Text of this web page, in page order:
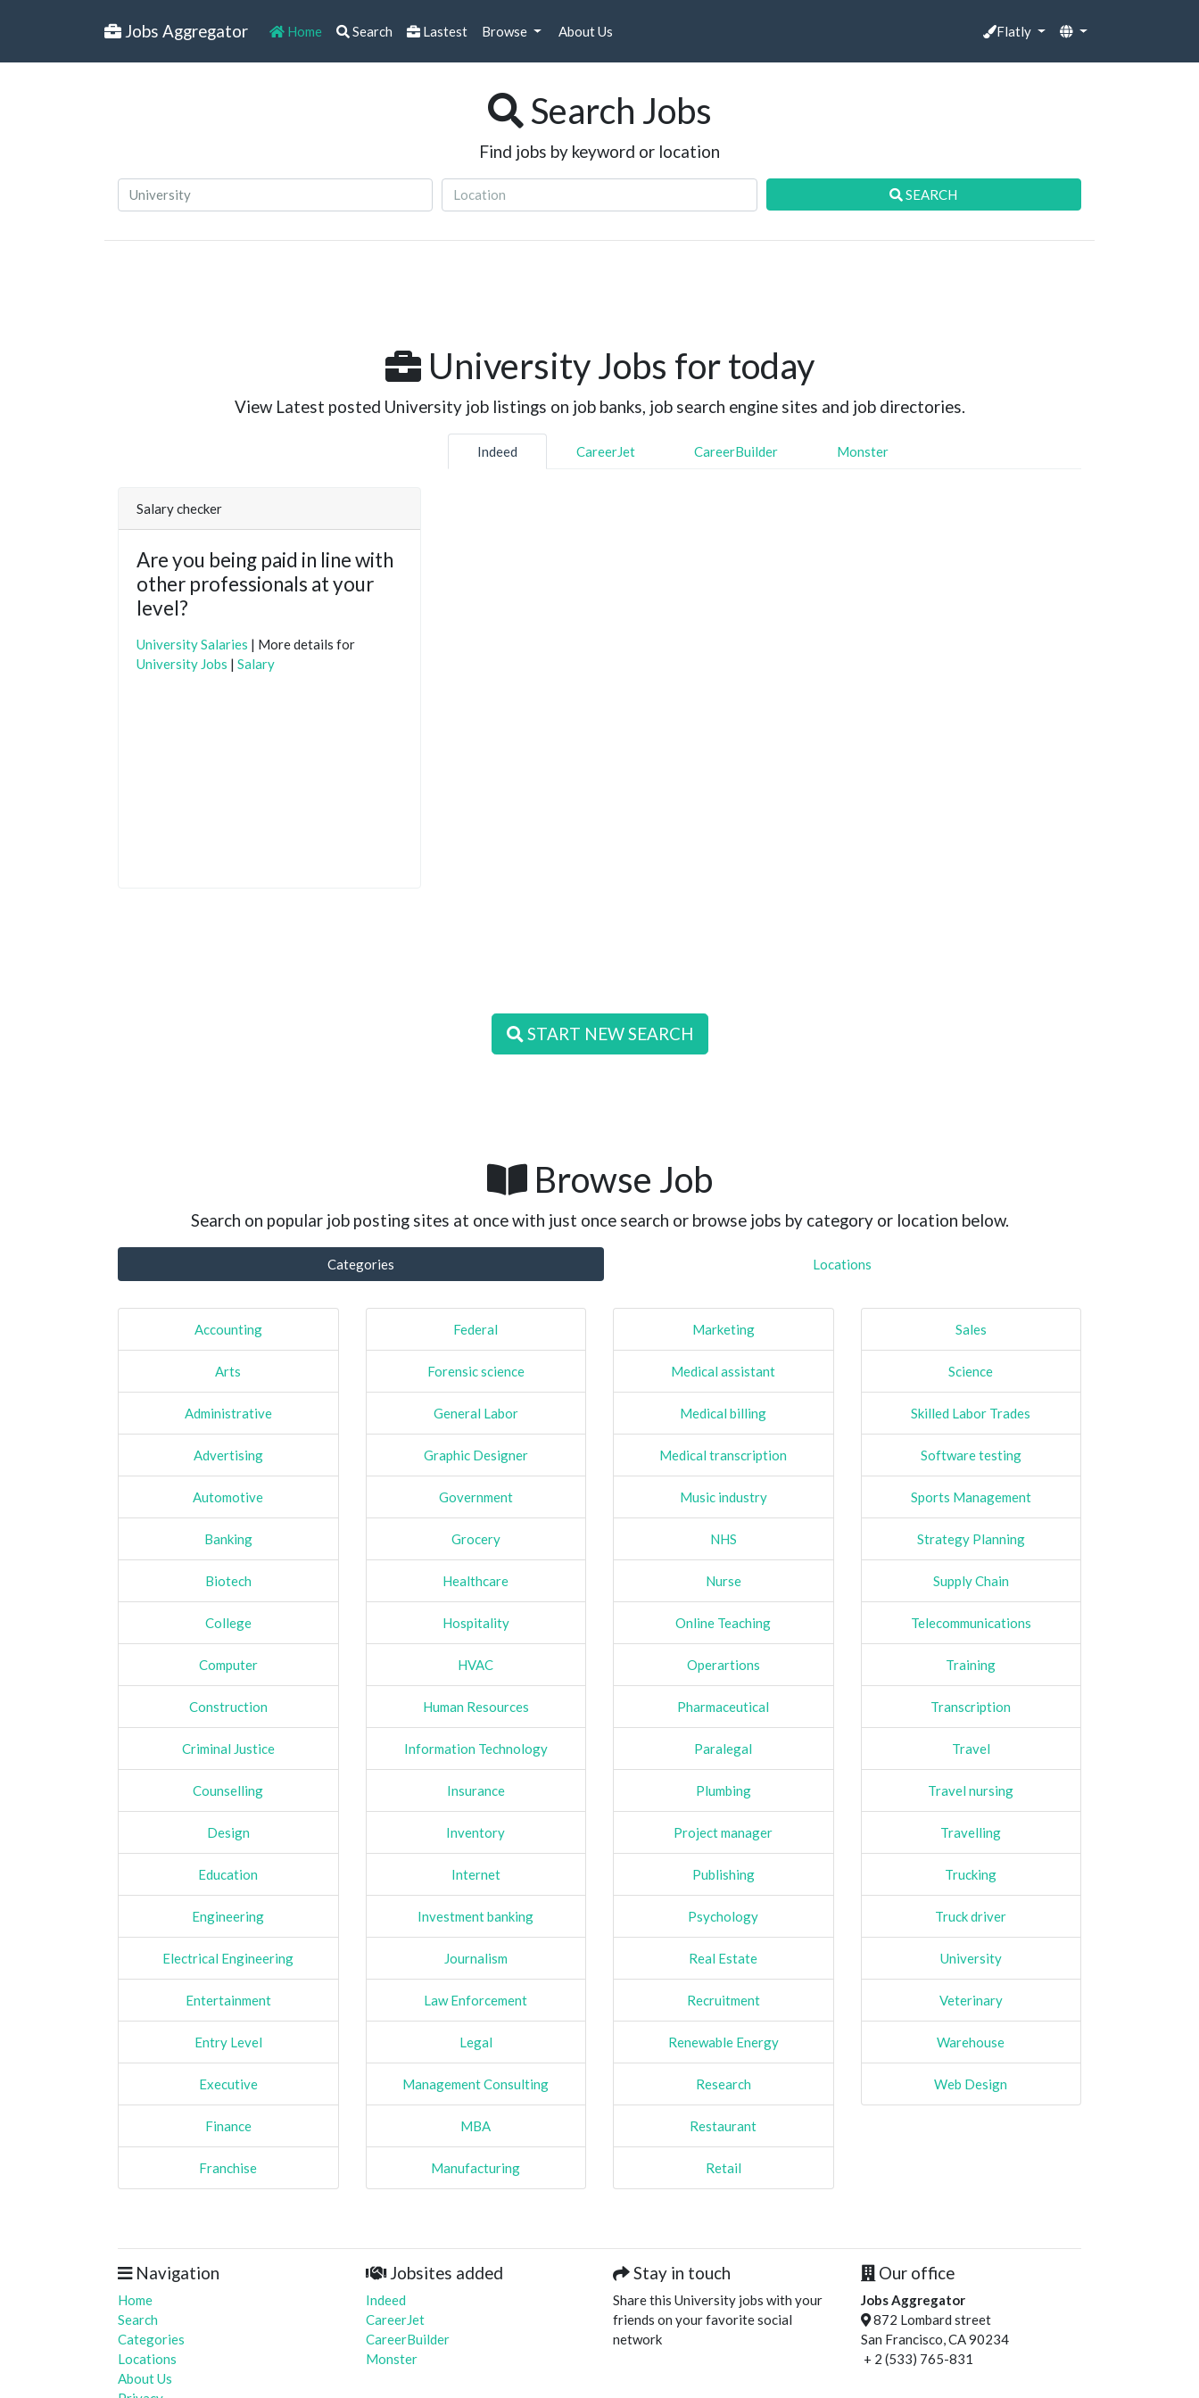
Jobs Aggregator Home Search Lastest Browse About Us Flatly
Search Jobs
Find jobs by keyword or location
SEARCH
University Jobs for today
View Latest posted University job listings on job banks, job search engine sites and job directories.
Salary checker
Are you being paid in line with
other professionals at your
level?
University Salaries | More details for
University Jobs | Salary
Indeed CareerJet CareerBuilder Monster
START NEW SEARCH
Browse Job
Search on popular job posting sites at once with just once search or browse jobs by category or location below.
Categories Locations
Accounting
Arts
Administrative
Advertising
Automotive
Banking
Biotech
College
Computer
Construction
Criminal Justice
Counselling
Design
Education
Engineering
Electrical Engineering
Entertainment
Entry Level
Executive
Finance
Franchise
Federal
Forensic science
General Labor
Graphic Designer
Government
Grocery
Healthcare
Hospitality
HVAC
Human Resources
Information Technology
Insurance
Inventory
Internet
Investment banking
Journalism
Law Enforcement
Legal
Management Consulting
MBA
Manufacturing
Marketing
Medical assistant
Medical billing
Medical transcription
Music industry
NHS
Nurse
Online Teaching
Operartions
Pharmaceutical
Paralegal
Plumbing
Project manager
Publishing
Psychology
Real Estate
Recruitment
Renewable Energy
Research
Restaurant
Retail
Sales
Science
Skilled Labor Trades
Software testing
Sports Management
Strategy Planning
Supply Chain
Telecommunications
Training
Transcription
Travel
Travel nursing
Travelling
Trucking
Truck driver
University
Veterinary
Warehouse
Web Design
Navigation
Home
Search
Categories
Locations
About Us
Jobsites added
Indeed
CareerJet
CareerBuilder
Monster
Stay in touch
Share this University jobs with your
friends on your favorite social
network
Our office
Jobs Aggregator
872 Lombard street
San Francisco, CA 90234
+ 2 (533) 765-831